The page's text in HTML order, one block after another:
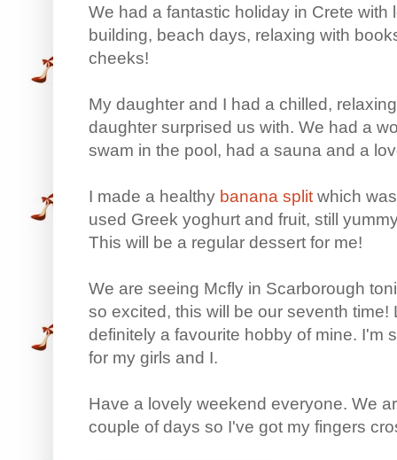
We had a fantastic holiday in Crete with
building, beach days, relaxing with
cheeks!
My daughter and I had a chilled,
daughter surprised us with. We had a
swam in the pool, had a sauna and a
I made a healthy banana split which
used Greek yoghurt and fruit, still
This will be a regular dessert for me!
We are seeing Mcfly in Scarborough
so excited, this will be our seventh time!
definitely a favourite hobby of mine. I'm
for my girls and I.
Have a lovely weekend everyone. We
couple of days so I've got my fingers